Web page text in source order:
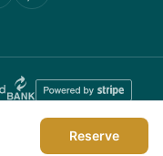
Reserve